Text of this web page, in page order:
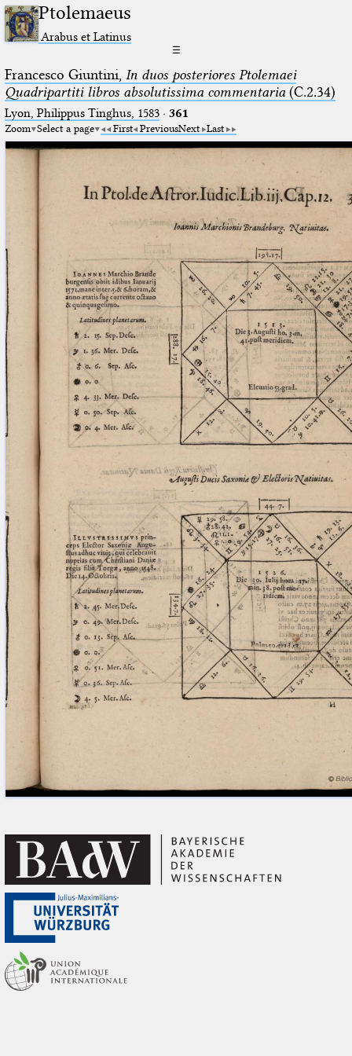
Ptolemaeus
Arabus et Latinus
☰
Francesco Giuntini, In duos posteriores Ptolemaei
Quadripartiti libros absolutissima commentaria(C.2.34)
Lyon, Philippus Tinghus, 1583· 361
Zoom Select a page First PreviousNext Last